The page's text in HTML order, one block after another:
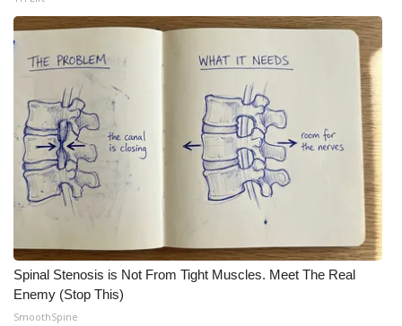
What’s On
Ion Plus
ABOUT US
FCC Applications
About WCBI-TV
Contact Us
Employment
Spinal Stenosis is Not From Tight Muscles. Meet The Real
Enemy (Stop This)
SmoothSpine